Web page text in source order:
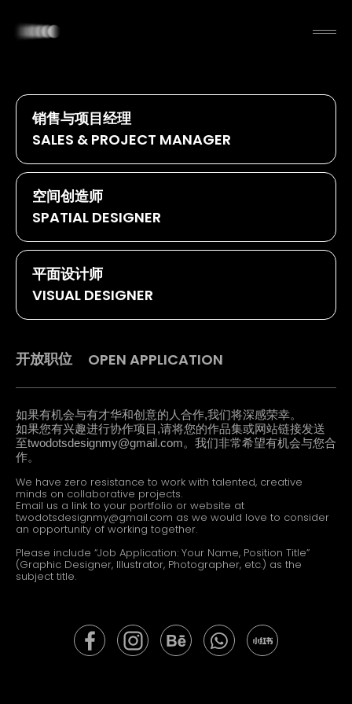
销售与项目经理
SALES & PROJECT MANAGER
空间创造师
SPATIAL DESIGNER
平面设计师
VISUAL DESIGNER
开放职位 OPEN APPLICATION
如果有机会与有才华和创意的人合作,我们将深感荣幸。
如果您有兴趣进行协作项目,请将您的作品集或网站链接发送
至twodotsdesignmy@gmail.com。我们非常希望有机会与您合
作。
We have zero resistance to work with talented, creative
minds on collaborative projects.
Email us a link to your portfolio or website at
twodotsdesignmy@gmail.com as we would love to consider
an opportunity of working together.
Please include “Job Application: Your Name, Position Title”
(Graphic Designer, Illustrator, Photographer, etc.) as the
subject title.